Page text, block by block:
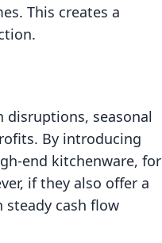
This creates a
disruptions, seasonal
By introducing
end kitchenware, for
if they also offer a
steady cash flow